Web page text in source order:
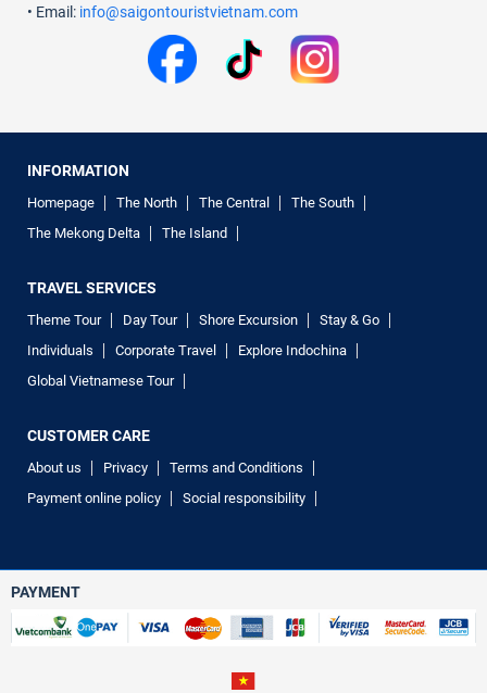
• Email: info@saigontouristvietnam.com
INFORMATION
Homepage The North The Central
The South
The Mekong Delta
The Island
TRAVEL SERVICES
Theme Tour Day Tour Shore Excursion
Stay & Go
Individuals
Corporate Travel
Explore Indochina
Global Vietnamese Tour
CUSTOMER CARE
About us Privacy
Terms and Conditions
Payment online policy
Social responsibility
PAYMENT